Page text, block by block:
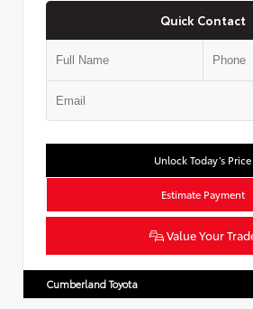
Quick Contact
Unlock Today’s Price
Estimate Payment
Value Your
Cumberland Toyota